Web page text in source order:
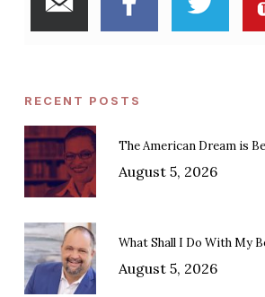
RECENT POSTS
The American Dream is
August 5, 2026
What Shall I Do With My
August 5, 2026